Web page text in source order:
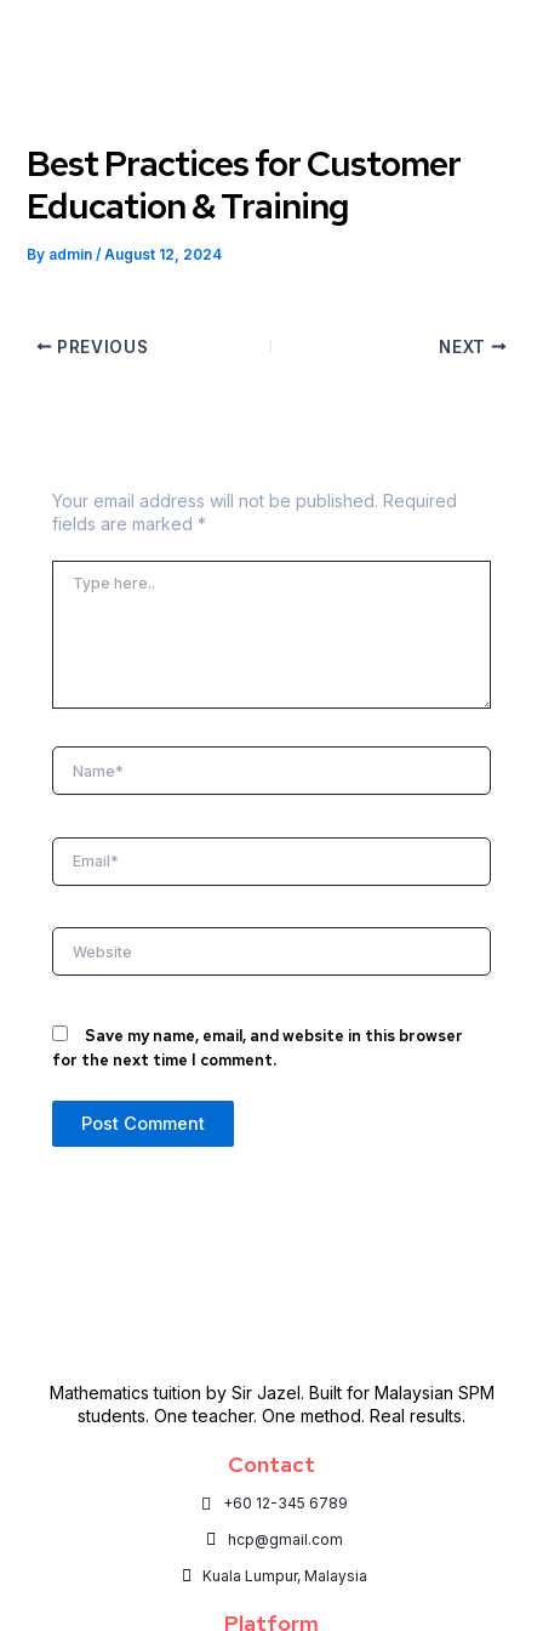
Best Practices for Customer
Education & Training
By admin / August 12, 2024
PREVIOUS NEXT
Your email address will not be published. Required
fields are marked *
here..
Name*
Email*
Website
Save my name, email, and website in this browser
for the next time I comment.
Mathematics tuition by Sir Jazel. Built for Malaysian SPM
students. One teacher. One method. Real results.
Contact
+60 12-345 6789
hcp@gmail.com
Kuala Lumpur, Malaysia
Platform